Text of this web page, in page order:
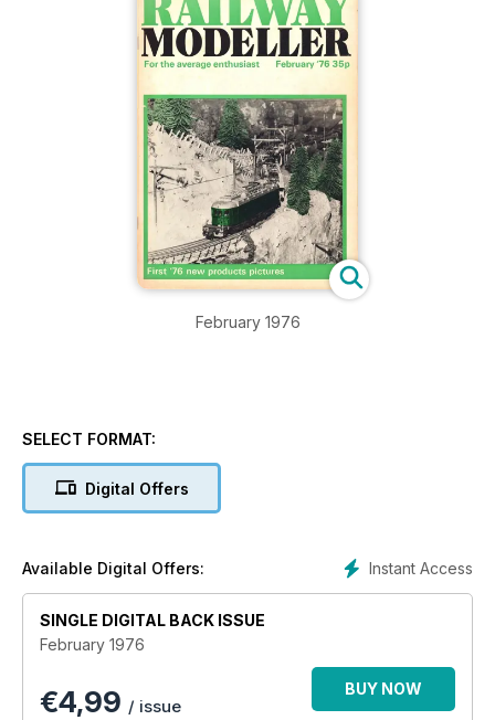
February 1976
SELECT FORMAT:
Digital Offers
Instant Access
Available Digital Offers:
SINGLE DIGITAL BACK ISSUE
February 1976
€4,99 / issue
BUY NOW